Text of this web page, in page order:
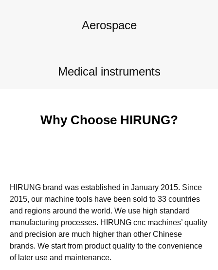
Aerospace
Medical instruments
Why Choose HIRUNG?
HIRUNG brand was established in January 2015. Since
2015, our machine tools have been sold to 33 countries
and regions around the world. We use high standard
manufacturing processes. HIRUNG cnc machines’ quality
and precision are much higher than other Chinese
brands. We start from product quality to the convenience
of later use and maintenance.